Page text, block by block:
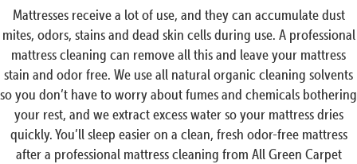
Mattresses receive a lot of use, and they can accumulate dust
mites, odors, stains and dead skin cells during use. A professional
mattress cleaning can remove all this and leave your mattress
stain and odor free. We use all natural organic cleaning solvents
so you don’t have to worry about fumes and chemicals bothering
your rest, and we extract excess water so your mattress dries
quickly. You’ll sleep easier on a clean, fresh odor-free mattress
after a professional mattress cleaning from All Green Carpet